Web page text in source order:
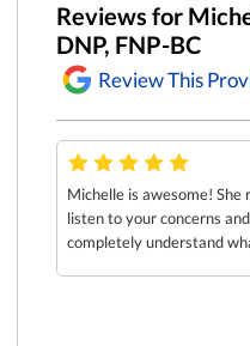
Reviews for
DNP, FNP-BC
Review This
Michelle is awesome!
listen to your concerns
completely understand